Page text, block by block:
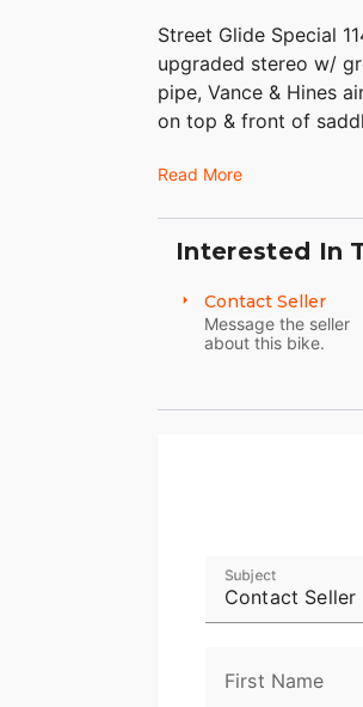
Street Glide Special
upgraded stereo w/
pipe, Vance & Hines
on top & front of
20,700 miles; original
this beauty is priced
Read More
Interested In
Contact Seller
Message the seller
about this bike.
Contact Seller
Subject
First Name